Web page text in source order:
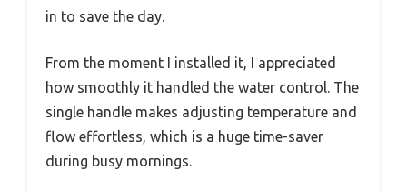
in to save the day.
From the moment I installed it, I appreciated
how smoothly it handled the water control. The
single handle makes adjusting temperature and
flow effortless, which is a huge time-saver
during busy mornings.